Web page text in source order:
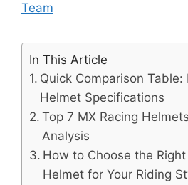
Team
In This Article
Quick Comparison Table:
Helmet Specifications
Top 7 MX Racing
Analysis
How to Choose the Right
Helmet for Your Riding